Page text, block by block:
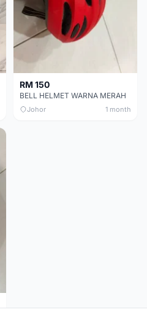
RM 150
BELL HELMET WARNA MERAH
Johor 1 month